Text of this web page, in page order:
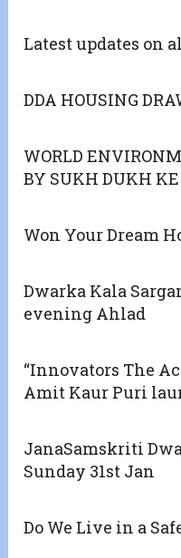
Latest updates on
DDA HOUSING
WORLD
BY SUKH DUKH
Won Your Dream
Dwarka Kala
evening Ahlad
“Innovators The
Amit Kaur Puri
JanaSamskriti
Sunday 31st Jan
Do We Live in a